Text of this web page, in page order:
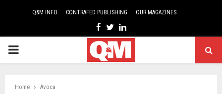
Q&M INFO CONTRAFED PUBLISHING OUR MAGAZINES
Facebook
TwitterLinkedin
PRIMARY
Home Avoca